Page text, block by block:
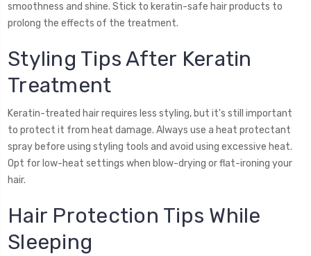
smoothness and shine. Stick to keratin-safe hair products to
prolong the effects of the treatment.
Styling Tips After Keratin
Treatment
Keratin-treated hair requires less styling, but it's still important
to protect it from heat damage. Always use a heat protectant
spray before using styling tools and avoid using excessive heat.
Opt for low-heat settings when blow-drying or flat-ironing your
hair.
Hair Protection Tips While
Sleeping